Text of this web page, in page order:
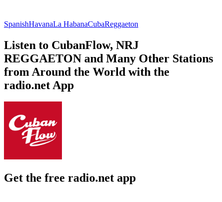
SpanishHavanaLa HabanaCubaReggaeton
Listen to CubanFlow, NRJ
REGGAETON and Many Other Stations
from Around the World with the
radio.net App
Get the free radio.net app